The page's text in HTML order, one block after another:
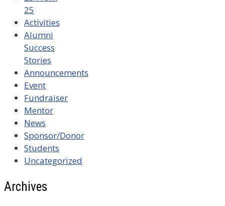
25
Activities
Alumni
Success
Stories
Announcements
Event
Fundraiser
Mentor
News
Sponsor/Donor
Students
Uncategorized
Archives